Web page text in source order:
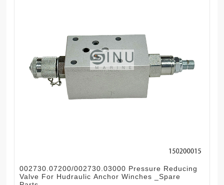
002730.07200/002730.03000 Pressure Reducing
Valve For Hudraulic Anchor Winches _Spare